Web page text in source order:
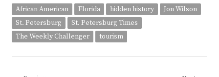
African American Florida hidden history
Jon Wilson
St. Petersburg
St. Petersburg Times
The Weekly Challenger
tourism